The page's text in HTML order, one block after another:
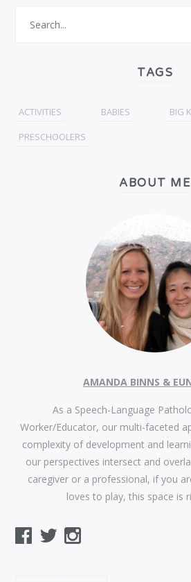
TAGS
ACTIVITIES BABIES BIG
PRESCHOOLERS
ABOUT ME
AMANDA BINNS &
As a Speech-Language
Worker/Educator, our multi-faceted
complexity of development and
our perspectives intersect and
caregiver or a professional, if you
loves to play, this space is